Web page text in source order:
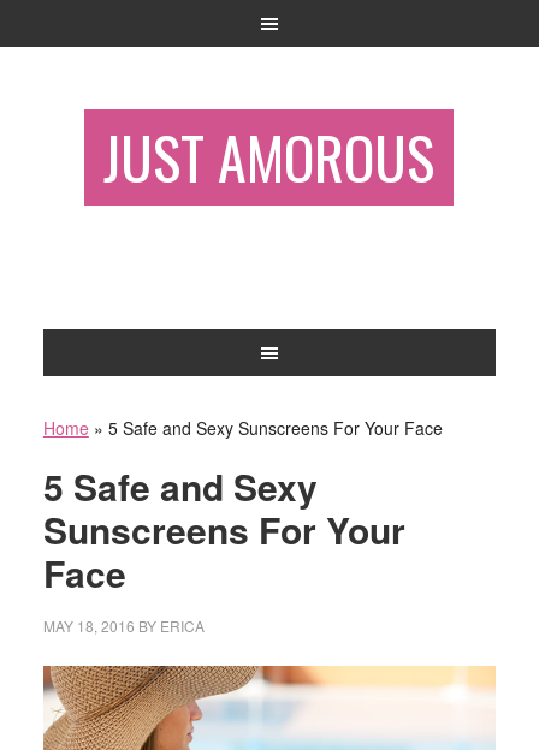
JUST AMOROUS
Home» 5 Safe and Sexy Sunscreens For Your Face
5 Safe and Sexy
Sunscreens For Your
Face
MAY 18, 2016 BY ERICA